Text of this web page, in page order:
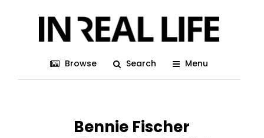
Browse Search Menu
Bennie Fischer